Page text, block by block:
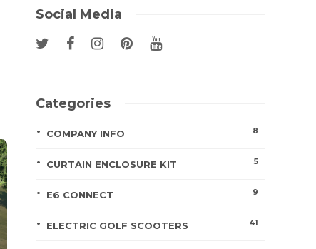
Social Media
Categories
COMPANY INFO 8
CURTAIN ENCLOSURE KIT 5
E6 CONNECT 9
ELECTRIC GOLF SCOOTERS 41